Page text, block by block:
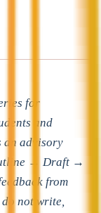
for
and
an advisory
→ Draft →
from
do not write,